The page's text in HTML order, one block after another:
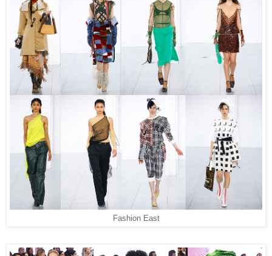
Fashion East